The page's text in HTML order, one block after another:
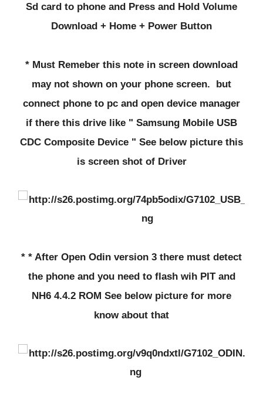
Sd card to phone and Press and Hold Volume
Download + Home + Power Button
* Must Remeber this note in screen download
may not shown on your phone screen. but
connect phone to pc and open device manager
if there this drive like " Samsung Mobile USB
CDC Composite Device " See below picture this
is screen shot of Driver
* * After Open Odin version 3 there must detect
the phone and you need to flash wih PIT and
NH6 4.4.2 ROM See below picture for more
know about that